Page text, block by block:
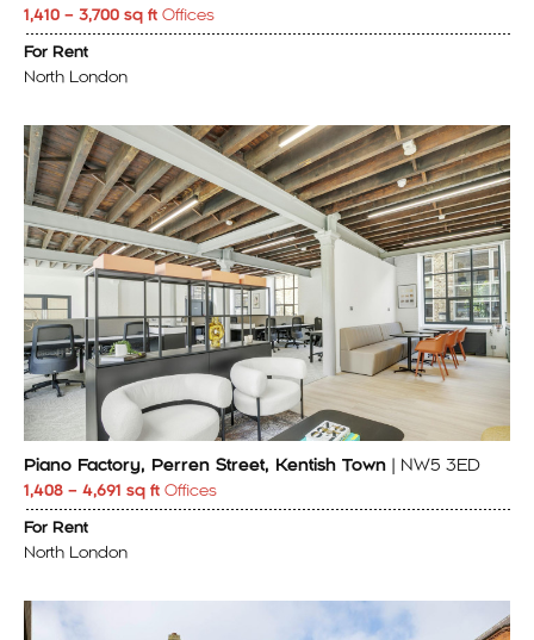
1,410 – 3,700 sq ft Offices
For Rent
North London
Piano Factory, Perren Street, Kentish Town | NW5 3ED
1,408 – 4,691 sq ft Offices
For Rent
North London